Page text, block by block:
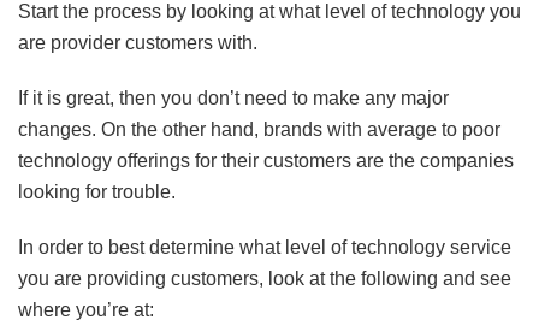
Start the process by looking at what level of technology you
are provider customers with.
If it is great, then you don’t need to make any major
changes. On the other hand, brands with average to poor
technology offerings for their customers are the companies
looking for trouble.
In order to best determine what level of technology service
you are providing customers, look at the following and see
where you’re at: